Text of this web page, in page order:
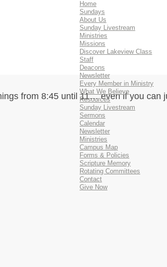
Home
Sundays
About Us
Sunday Livestream
Ministries
Missions
Discover Lakeview Class
Staff
Deacons
Newsletter
Every Member in Ministry
What We Believe
Resources
Sunday Livestream
Sermons
Calendar
Newsletter
Ministries
Campus Map
Forms & Policies
Scripture Memory
Rotating Committees
Contact
Give Now
from 8:45 until 11… even if you can